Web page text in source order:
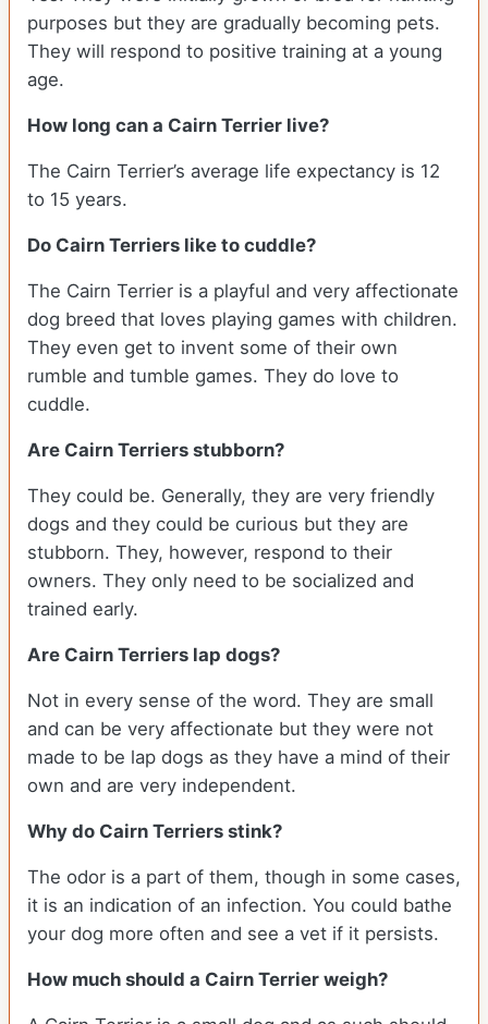
purposes but they are gradually becoming pets.
They will respond to positive training at a young
age.
How long can a Cairn Terrier live?
The Cairn Terrier’s average life expectancy is 12
to 15 years.
Do Cairn Terriers like to cuddle?
The Cairn Terrier is a playful and very affectionate
dog breed that loves playing games with children.
They even get to invent some of their own
rumble and tumble games. They do love to
cuddle.
Are Cairn Terriers stubborn?
They could be. Generally, they are very friendly
dogs and they could be curious but they are
stubborn. They, however, respond to their
owners. They only need to be socialized and
trained early.
Are Cairn Terriers lap dogs?
Not in every sense of the word. They are small
and can be very affectionate but they were not
made to be lap dogs as they have a mind of their
own and are very independent.
Why do Cairn Terriers stink?
The odor is a part of them, though in some cases,
it is an indication of an infection. You could bathe
your dog more often and see a vet if it persists.
How much should a Cairn Terrier weigh?